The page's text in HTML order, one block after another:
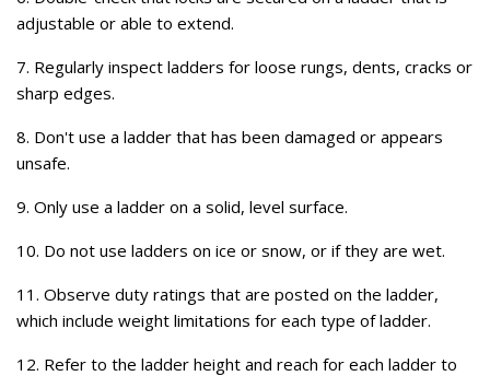
adjustable or able to extend.
7. Regularly inspect ladders for loose rungs, dents, cracks or
sharp edges.
8. Don't use a ladder that has been damaged or appears
unsafe.
9. Only use a ladder on a solid, level surface.
10. Do not use ladders on ice or snow, or if they are wet.
11. Observe duty ratings that are posted on the ladder,
which include weight limitations for each type of ladder.
12. Refer to the ladder height and reach for each ladder to